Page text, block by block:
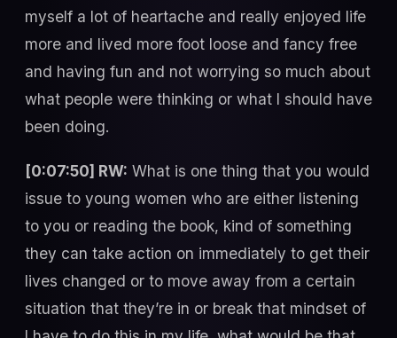
myself a lot of heartache and really enjoyed life
more and lived more foot loose and fancy free
and having fun and not worrying so much about
what people were thinking or what I should have
been doing.
[0:07:50] RW: What is one thing that you would
issue to young women who are either listening
to you or reading the book, kind of something
they can take action on immediately to get their
lives changed or to move away from a certain
situation that they’re in or break that mindset of